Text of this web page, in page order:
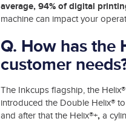
average, 94% of digital
machine can impact your
Q. How has the
customer
The Inkcups flagship, the Helix®
introduced the Double Helix®
and after that the Helix®+, a